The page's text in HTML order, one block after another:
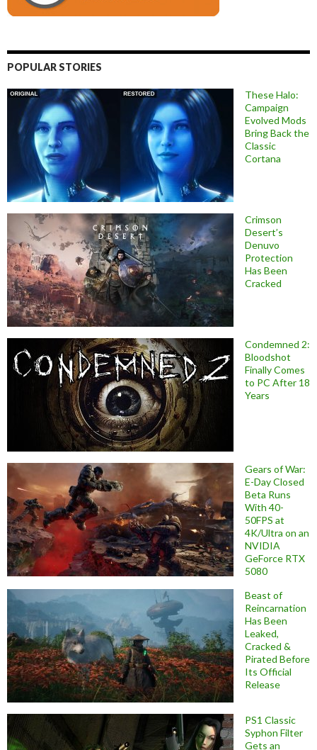
POPULAR STORIES
These Halo:
Campaign
Evolved Mods
Bring Back the
Classic
Cortana
Crimson
Desert’s
Denuvo
Protection
Has Been
Cracked
Condemned 2:
Bloodshot
Finally Comes
to PC After 18
Years
Gears of War:
E-Day Closed
Beta Runs
With 40-
50FPS at
4K/Ultra on an
NVIDIA
GeForce RTX
5080
Beast of
Reincarnation
Has Been
Leaked,
Cracked &
Pirated Before
Its Official
Release
PS1 Classic
Syphon Filter
Gets an